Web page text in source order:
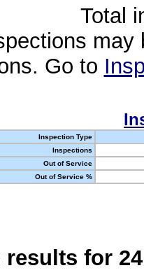
Total
Go to
Inspection Type
Inspections
Out of Service
Out of Service %
results for